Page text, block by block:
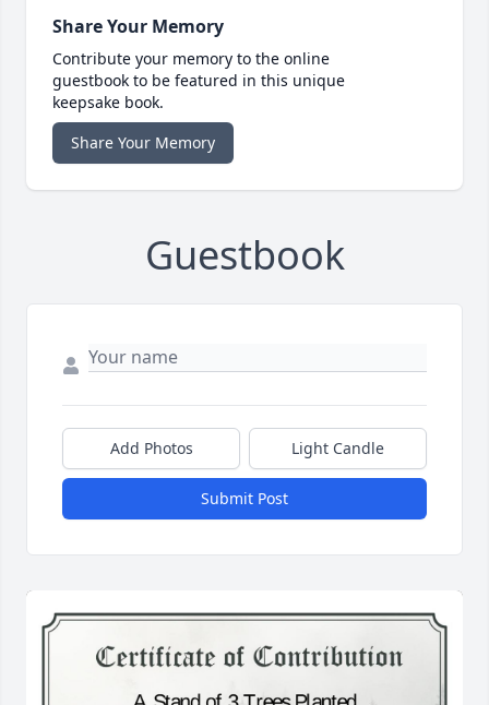
Share Your Memory
Contribute your memory to the online
guestbook to be featured in this unique
keepsake book.
Share Your Memory
Guestbook
Add Photos Light Candle
Submit Post